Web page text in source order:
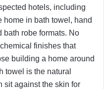
hotels, including
home in bath towel, hand
bath robe formats. No
finishes that
building a home around
towel is the natural
sit against the skin for